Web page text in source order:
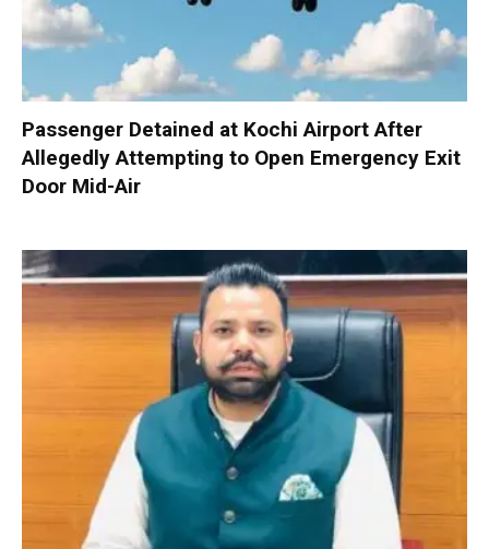
Passenger Detained at Kochi Airport After
Allegedly Attempting to Open Emergency Exit
Door Mid-Air